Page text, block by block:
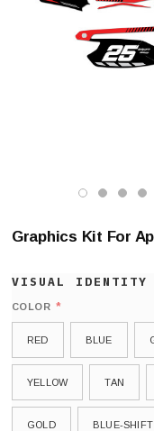
Graphics Kit For
COLOR *
RED BLUE
YELLOW TAN
GOLD BLUE-SHIFT